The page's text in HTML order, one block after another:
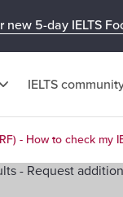
new 5-day IELTS
IELTS
- How to check my